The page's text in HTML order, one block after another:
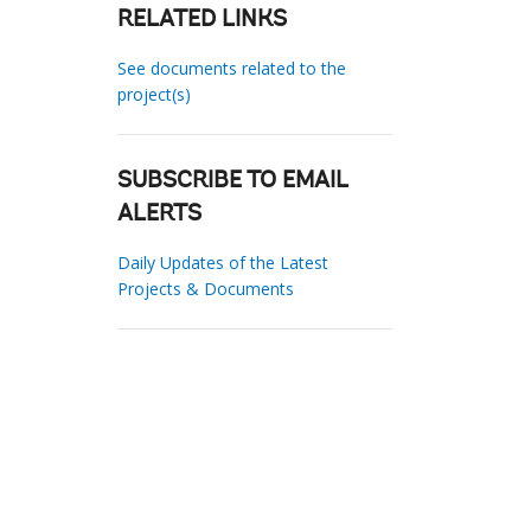
RELATED LINKS
See documents related to the
project(s)
SUBSCRIBE TO EMAIL
ALERTS
Daily Updates of the Latest
Projects & Documents